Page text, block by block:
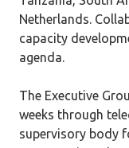
Netherlands.
capacity
agenda.
The Executive
weeks through
supervisory body